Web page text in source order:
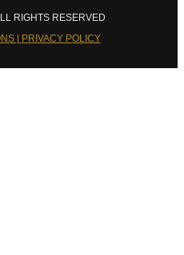
RIGHTS RESERVED
| PRIVACY POLICY